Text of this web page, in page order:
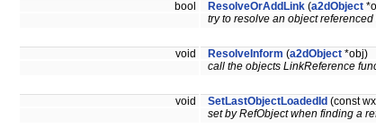
bool ResolveOrAddLink (a2dObject
try to resolve an object
void ResolveInform (a2dObject *obj)
call the objects LinkReference
void SetLastObjectLoadedId (const
set by RefObject when finding a